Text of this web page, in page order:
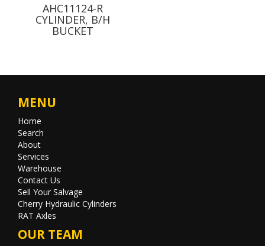
AHC11124-R
CYLINDER, B/H
BUCKET
MENU
Home
Search
About
Services
Warehouse
Contact Us
Sell Your Salvage
Cherry Hydraulic Cylinders
RAT Axles
OUR TEAM